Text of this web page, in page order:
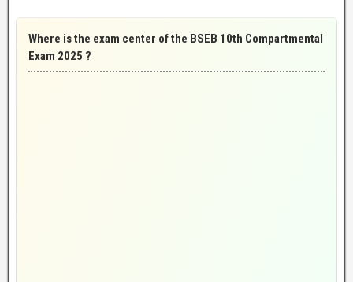
Where is the exam center of the BSEB 10th Compartmental
Exam 2025 ?